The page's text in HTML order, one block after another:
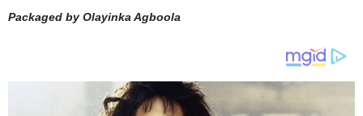
Packaged by Olayinka Agboola